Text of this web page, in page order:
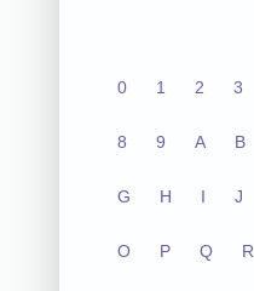
0 1 2 3
8 9 A B
G H I J
O P Q R